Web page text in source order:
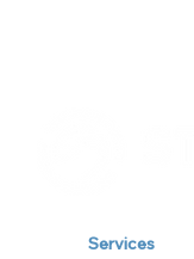
Services